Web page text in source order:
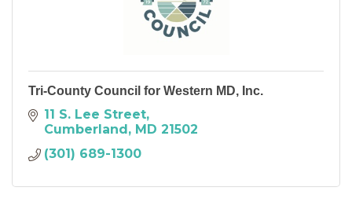
Tri-County Council for Western MD, Inc.
11 S. Lee Street
Cumberland MD 21502
(301) 689-1300